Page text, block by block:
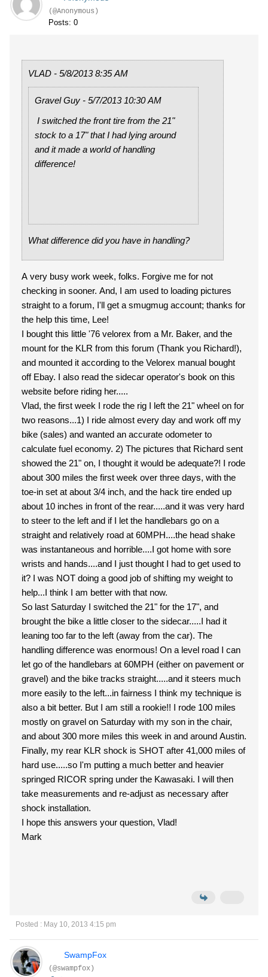
(@Anonymous)
Posts: 0
VLAD - 5/8/2013 8:35 AM
Gravel Guy - 5/7/2013 10:30 AM
I switched the front tire from the 21"
stock to a 17" that I had lying around
and it made a world of handling
difference!
What difference did you have in handling?
A very busy work week, folks. Forgive me for not
checking in sooner. And, I am used to loading pictures
straight to a forum, I'll get a smugmug account; thanks for
the help this time, Lee!
I bought this little '76 velorex from a Mr. Baker, and the
mount for the KLR from this forum (Thank you Richard!),
and mounted it according to the Velorex manual bought
off Ebay. I also read the sidecar operator's book on this
website before riding her.....
Vlad, the first week I rode the rig I left the 21" wheel on for
two reasons...1) I ride almost every day and work off my
bike (sales) and wanted an accurate odometer to
calculate fuel economy. 2) The pictures that Richard sent
showed the 21" on, I thought it would be adequate?! I rode
about 300 miles the first week over three days, with the
toe-in set at about 3/4 inch, and the hack tire ended up
about 10 inches in front of the rear.....and it was very hard
to steer to the left and if I let the handlebars go on a
straight and relatively road at 60MPH....the head shake
was instantaneous and horrible....I got home with sore
wrists and hands....and I just thought I had to get used to
it? I was NOT doing a good job of shifting my weight to
help...I think I am better with that now.
So last Saturday I switched the 21" for the 17", and
brought the bike a little closer to the sidecar.....I had it
leaning too far to the left (away from the car). The
handling difference was enormous! On a level road I can
let go of the handlebars at 60MPH (either on pavement or
gravel) and the bike tracks straight.....and it steers much
more easily to the left...in fairness I think my technique is
also a bit better. But I am still a rookie!! I rode 100 miles
mostly on gravel on Saturday with my son in the chair,
and about 300 more miles this week in and around Austin.
Finally, my rear KLR shock is SHOT after 41,000 miles of
hard use.....so I'm putting a much better and heavier
springed RICOR spring under the Kawasaki. I will then
take measurements and re-adjust as necessary after
shock installation.
I hope this answers your question, Vlad!
Mark
Posted : May 10, 2013 4:15 pm
SwampFox
(@swampfox)